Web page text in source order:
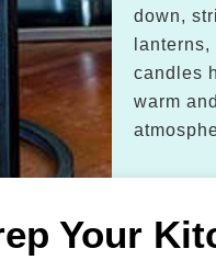
down,
candles
warm
Your